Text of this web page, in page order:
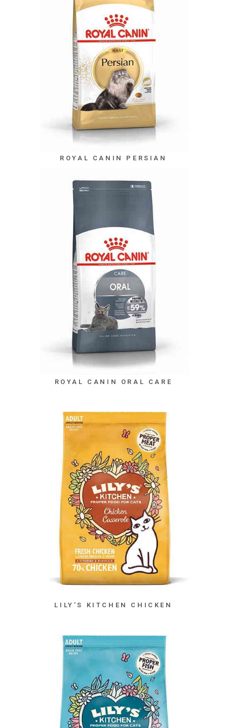
ROYAL CANIN PERSIAN
ROYAL CANIN ORAL CARE
LILY’S KITCHEN CHICKEN